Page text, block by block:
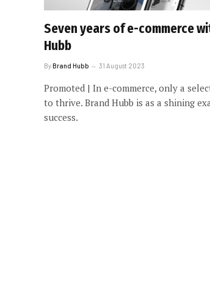
Seven years of e-commerce
Hubb
ByBrand Hubb 31 August 2023
Promoted | In e-commerce, only a
to thrive. Brand Hubb is as a shining
success.